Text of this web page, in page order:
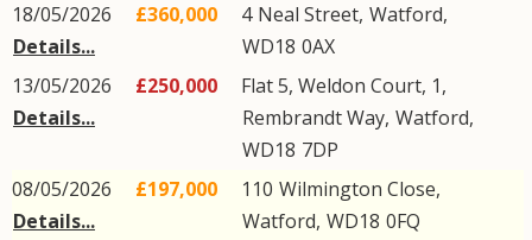
18/05/2026
Details...
£360,000 4 Neal Street, Watford,
WD18 0AX
13/05/2026
Details...
£250,000
Flat 5, Weldon Court, 1,
Rembrandt Way, Watford,
WD18 7DP
08/05/2026
Details...
£197,000 110 Wilmington Close,
Watford, WD18 0FQ